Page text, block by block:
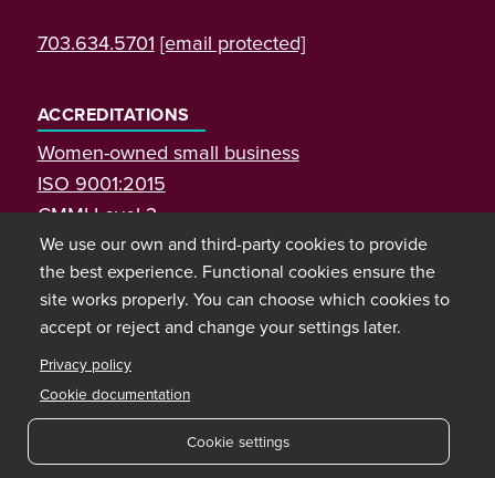
703.634.5701 [email protected]
ACCREDITATIONS
Women-owned small business
ISO 9001:2015
CMMI Level 3
We use our own and third-party cookies to provide
the best experience. Functional cookies ensure the
site works properly. You can choose which cookies to
accept or reject and change your settings later.
Privacy policy
Cookie documentation
Cookie settings